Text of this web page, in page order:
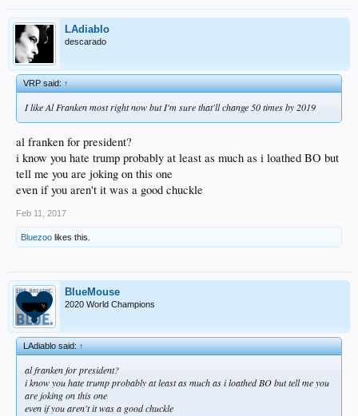
LAdiablo
descarado
VRP said:↑
I like Al Franken most right now but I'm sure that'll change 50 times by 2019
al franken for president?
i know you hate trump probably at least as much as i loathed BO but
tell me you are joking on this one
even if you aren't it was a good chuckle
Feb 11, 2017
Bluezoo likes this.
BlueMouse
2020 World Champions
LAdiablo said:↑
al franken for president?
i know you hate trump probably at least as much as i loathed BO but tell me you
are joking on this one
even if you aren't it was a good chuckle